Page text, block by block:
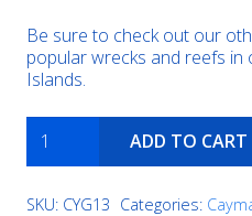
Be sure to check out our
popular wrecks and reefs
Islands.
Maze
quantity
ADD TO CART
SKU: CYG13 Categories: